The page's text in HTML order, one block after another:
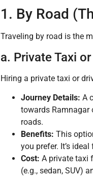
1. By Road
Traveling by road is the
a. Private Taxi or
Hiring a private taxi or
Journey Details: A
towards Ramnagar
roads.
Benefits: This
you prefer. It’s
Cost: A private taxi
(e.g., sedan, SUV)